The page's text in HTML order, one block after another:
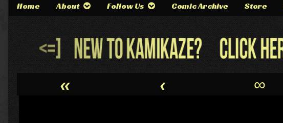
Home About Follow Us Comic Archive Store
Webcomic
Header
« ‹ ∞